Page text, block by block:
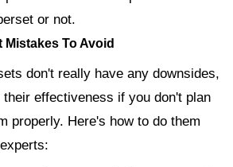
or not.
To Avoid
don't really have any downsides,
effectiveness if you don't plan
properly. Here's how to do them